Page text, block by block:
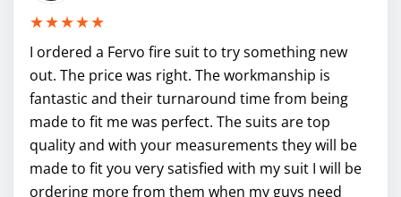
★★★★★
I ordered a Fervo fire suit to try something new
out. The price was right. The workmanship is
fantastic and their turnaround time from being
made to fit me was perfect. The suits are top
quality and with your measurements they will be
made to fit you very satisfied with my suit I will be
ordering more from them when my guys need